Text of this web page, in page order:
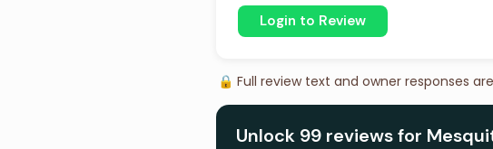
Login to Review
🔒 Full review text and owner responses
Unlock 99 reviews for